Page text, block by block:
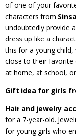
of one of your
characters from
undoubtedly provide
dress up like a
this for a young child,
close to their favorite
at home, at school,
Gift idea for girls
Hair and jewelry
for a 7-year-old.
for young girls who